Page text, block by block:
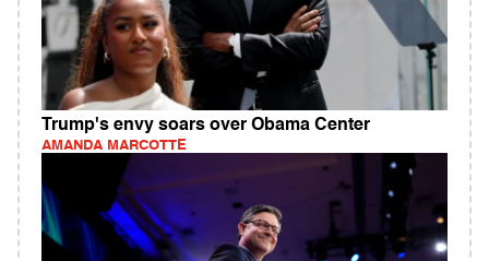
Trump's envy soars over Obama Center
AMANDA MARCOTTE